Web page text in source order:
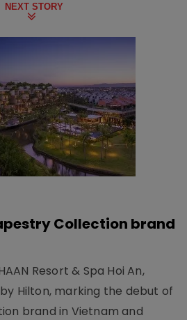
NEXT STORY
Collection brand
Resort & Spa Hoi An,
Hilton, marking the debut of
brand in Vietnam and